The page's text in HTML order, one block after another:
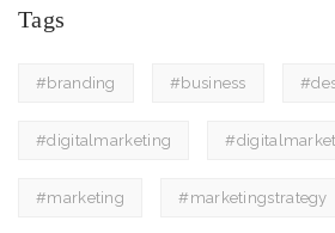
Tags
#branding #business
#digitalmarketing
#marketing #marketingstrategy